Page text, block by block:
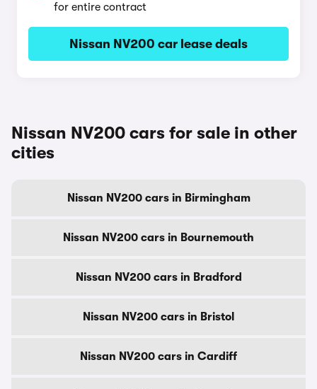
for entire contract
Nissan NV200 car lease deals
Nissan NV200 cars for sale in other
cities
Nissan NV200 cars in Birmingham
Nissan NV200 cars in Bournemouth
Nissan NV200 cars in Bradford
Nissan NV200 cars in Bristol
Nissan NV200 cars in Cardiff